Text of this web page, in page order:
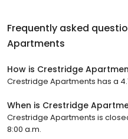
Frequently asked
Apartments
How is Crestridge
Crestridge Apartments has a
When is Crestridge
Crestridge Apartments is
8:00 a.m.